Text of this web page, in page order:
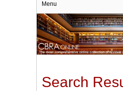
Menu
Search